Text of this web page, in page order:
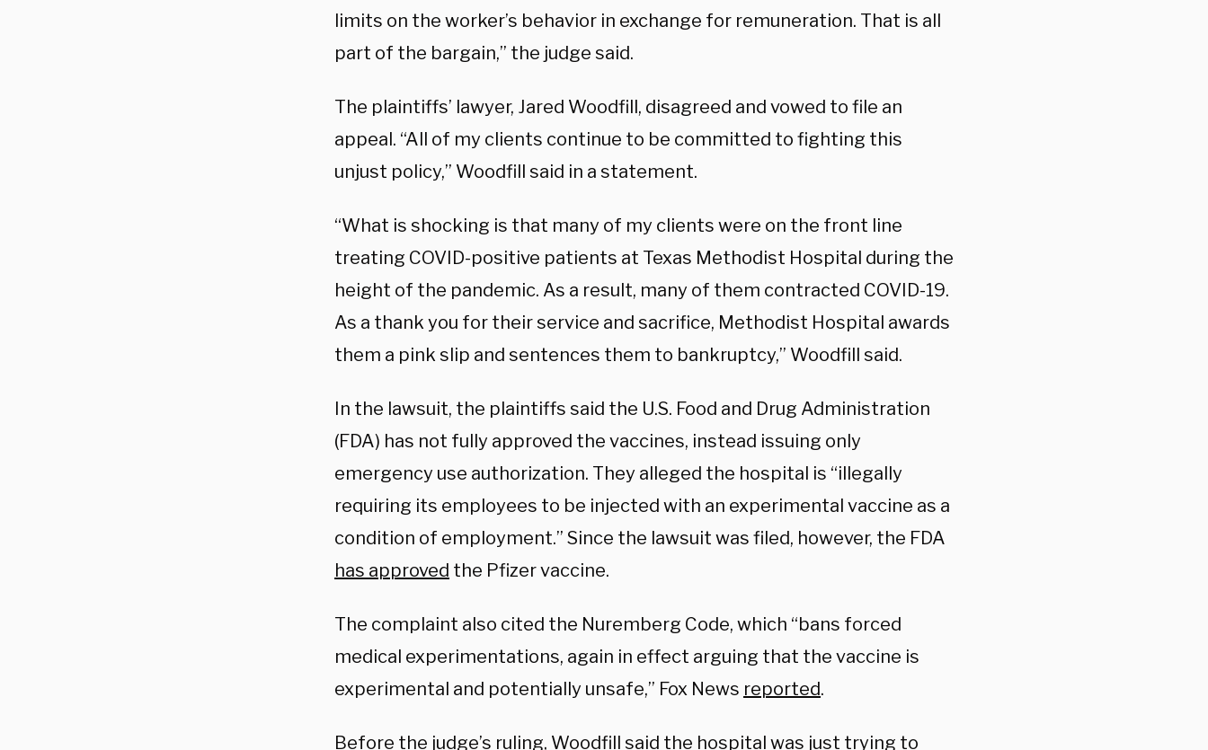
limits on the worker’s behavior in exchange for remuneration. That is all
part of the bargain,” the judge said.
The plaintiffs’ lawyer, Jared Woodfill, disagreed and vowed to file an
appeal. “All of my clients continue to be committed to fighting this
unjust policy,” Woodfill said in a statement.
“What is shocking is that many of my clients were on the front line
treating COVID-positive patients at Texas Methodist Hospital during the
height of the pandemic. As a result, many of them contracted COVID-19.
As a thank you for their service and sacrifice, Methodist Hospital awards
them a pink slip and sentences them to bankruptcy,” Woodfill said.
In the lawsuit, the plaintiffs said the U.S. Food and Drug Administration
(FDA) has not fully approved the vaccines, instead issuing only
emergency use authorization. They alleged the hospital is “illegally
requiring its employees to be injected with an experimental vaccine as a
condition of employment.” Since the lawsuit was filed, however, the FDA
has approved the Pfizer vaccine.
The complaint also cited the Nuremberg Code, which “bans forced
medical experimentations, again in effect arguing that the vaccine is
experimental and potentially unsafe,” Fox News reported.
Before the judge’s ruling, Woodfill said the hospital was just trying to